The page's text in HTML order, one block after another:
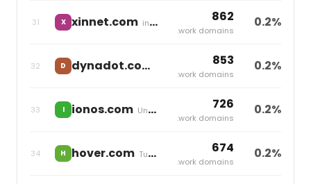
31 X xinnet.com independent 862
.work domains
0.2%
32 D dynadot.com 853
.work domains
0.2%
33 I ionos.com United Internet 726
.work domains
0.2%
34 H hover.com Tucows 674
.work domains
0.2%